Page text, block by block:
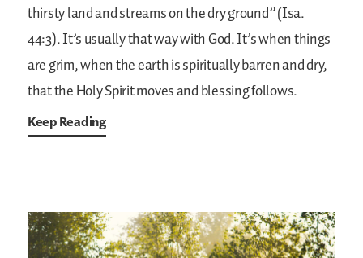
thirsty land and streams on the dry ground” (Isa.
44:3). It’s usually that way with God. It’s when things
are grim, when the earth is spiritually barren and dry,
that the Holy Spirit moves and blessing follows.
Keep Reading